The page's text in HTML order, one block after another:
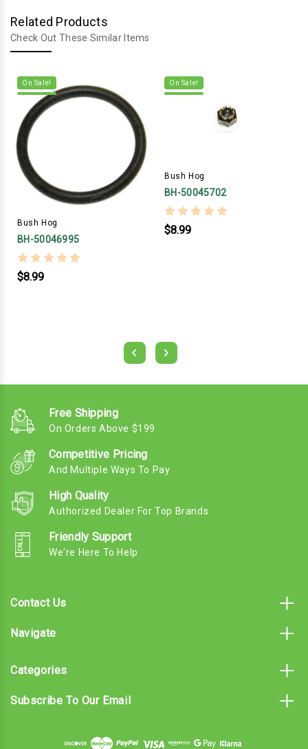
Related Products
Check Out These Similar Items
On Sale!
Bush Hog
BH-50046995
$8.99
On Sale!
Bush Hog
BH-50045702
$8.99
Free Shipping
On Orders Above $199
Competitive Pricing
And Multiple Ways To Pay
High Quality
Authorized Dealer For Top Brands
Friendly Support
We're Here To Help
Contact Us
Navigate
Categories
Subscribe To Our Email